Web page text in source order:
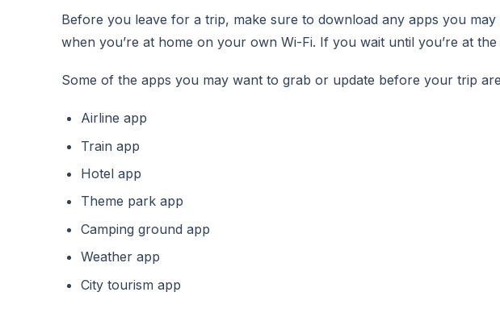
Before you leave for a trip, make sure to download any apps you may
when you’re at home on your own Wi-Fi. If you wait until you’re at
Some of the apps you may want to grab or update before your trip
Airline app
Train app
Hotel app
Theme park app
Camping ground app
Weather app
City tourism app